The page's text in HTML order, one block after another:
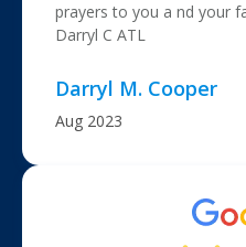
prayers to you a nd your
Darryl C ATL
Darryl M. Cooper
Aug 2023